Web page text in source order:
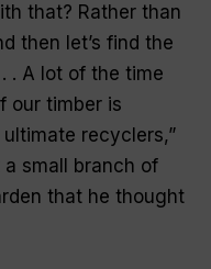
that? Rather than
then let’s find the
. A lot of the time
our timber is
ultimate recyclers,”
small branch of
that he thought